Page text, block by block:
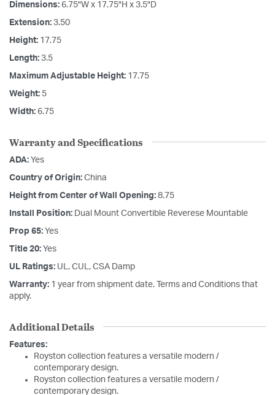
Dimensions: 6.75"W x 17.75"H x 3.5"D
Extension: 3.50
Height: 17.75
Length: 3.5
Maximum Adjustable Height: 17.75
Weight: 5
Width: 6.75
Warranty and Specifications
ADA: Yes
Country of Origin: China
Height from Center of Wall Opening: 8.75
Install Position: Dual Mount Convertible Reverese Mountable
Prop 65: Yes
Title 20: Yes
UL Ratings: UL, CUL, CSA Damp
Warranty: 1 year from shipment date. Terms and Conditions that
apply.
Additional Details
Features:
Royston collection features a versatile modern /
contemporary design.
Royston collection features a versatile modern /
contemporary design.